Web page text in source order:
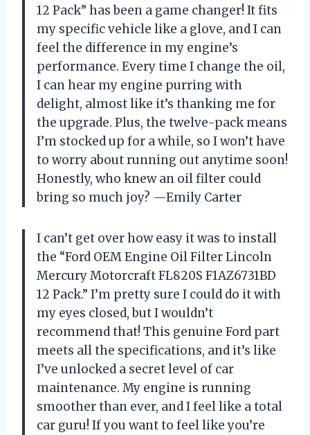
12 Pack” has been a game changer! It fits
my specific vehicle like a glove, and I can
feel the difference in my engine’s
performance. Every time I change the oil,
I can hear my engine purring with
delight, almost like it’s thanking me for
the upgrade. Plus, the twelve-pack means
I’m stocked up for a while, so I won’t have
to worry about running out anytime soon!
Honestly, who knew an oil filter could
bring so much joy? —Emily Carter
I can’t get over how easy it was to install
the “Ford OEM Engine Oil Filter Lincoln
Mercury Motorcraft FL820S F1AZ6731BD
12 Pack.” I’m pretty sure I could do it with
my eyes closed, but I wouldn’t
recommend that! This genuine Ford part
meets all the specifications, and it’s like
I’ve unlocked a secret level of car
maintenance. My engine is running
smoother than ever, and I feel like a total
car guru! If you want to feel like you’re